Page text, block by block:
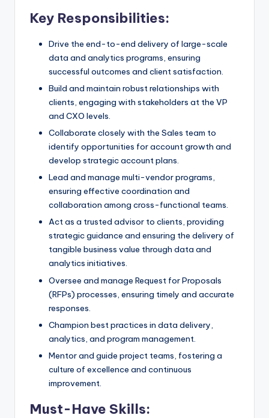
Key Responsibilities:
Drive the end-to-end delivery of large-scale
data and analytics programs, ensuring
successful outcomes and client satisfaction.
Build and maintain robust relationships with
clients, engaging with stakeholders at the VP
and CXO levels.
Collaborate closely with the Sales team to
identify opportunities for account growth and
develop strategic account plans.
Lead and manage multi-vendor programs,
ensuring effective coordination and
collaboration among cross-functional teams.
Act as a trusted advisor to clients, providing
strategic guidance and ensuring the delivery of
tangible business value through data and
analytics initiatives.
Oversee and manage Request for Proposals
(RFPs) processes, ensuring timely and accurate
responses.
Champion best practices in data delivery,
analytics, and program management.
Mentor and guide project teams, fostering a
culture of excellence and continuous
improvement.
Must-Have Skills: